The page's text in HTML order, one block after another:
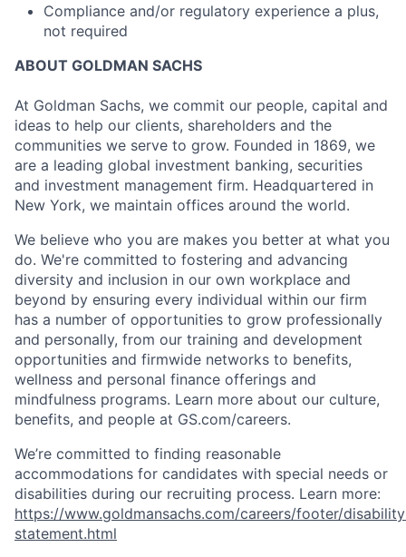
Compliance and/or regulatory experience a plus,
not required
ABOUT GOLDMAN SACHS
At Goldman Sachs, we commit our people, capital and
ideas to help our clients, shareholders and the
communities we serve to grow. Founded in 1869, we
are a leading global investment banking, securities
and investment management firm. Headquartered in
New York, we maintain offices around the world.
We believe who you are makes you better at what you
do. We're committed to fostering and advancing
diversity and inclusion in our own workplace and
beyond by ensuring every individual within our firm
has a number of opportunities to grow professionally
and personally, from our training and development
opportunities and firmwide networks to benefits,
wellness and personal finance offerings and
mindfulness programs. Learn more about our culture,
benefits, and people at GS.com/careers.
We’re committed to finding reasonable
accommodations for candidates with special needs or
disabilities during our recruiting process. Learn more:
https://www.goldmansachs.com/careers/footer/
statement.html